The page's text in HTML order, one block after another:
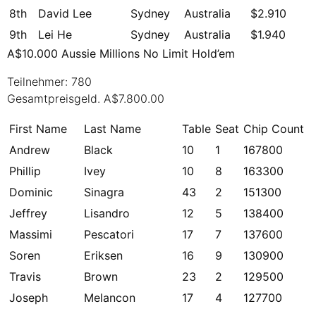
8th David Lee Sydney Australia
$2.910
9th
Lei He Sydney Australia
$1.940
A$10.000 Aussie Millions No Limit Hold’em
Teilnehmer: 780
Gesamtpreisgeld. A$7.800.00
First Name Last Name Table Seat Chip Count
Andrew
Black 10 1
167800
Phillip
Ivey 10 8
163300
Dominic
Sinagra 43 2
151300
Jeffrey
Lisandro 12 5
138400
Massimi
Pescatori 17 7
137600
Soren
Eriksen 16 9
130900
Travis
Brown 23 2
129500
Joseph
Melancon 17 4
127700